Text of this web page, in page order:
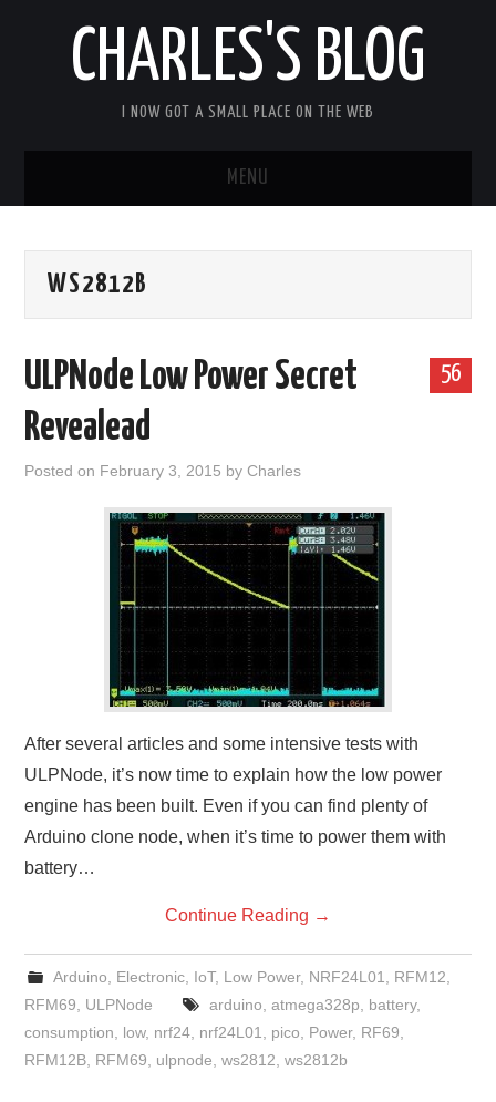
CHARLES'S BLOG
I NOW GOT A SMALL PLACE ON THE WEB
MENU
ARDUIPI
COMMUNITY FORUM
WS2812B
56
ULPNode Low Power Secret
Revealead
Posted on February 3, 2015 byCharles
After several articles and some intensive tests with
ULPNode, it’s now time to explain how the low power
engine has been built. Even if you can find plenty of
Arduino clone node, when it’s time to power them with
battery…
Continue Reading →
Arduino Electronic, IoT, Low Power, NRF24L01 RFM12
RFM69
ULPNode arduino atmega328p battery,
consumption
low, nrf24 nrf24L01 pico Power, RF69
RFM12B RFM69 ulpnode ,ws2812 ,ws2812b